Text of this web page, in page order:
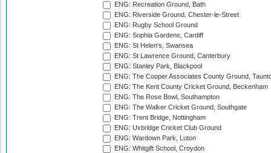
ENG: Recreation Ground, Bath
ENG: Riverside Ground, Chester-le-Street
ENG: Rugby School Ground
ENG: Sophia Gardens, Cardiff
ENG: St Helen's, Swansea
ENG: St Lawrence Ground, Canterbury
ENG: Stanley Park, Blackpool
ENG: The Cooper Associates County Ground,
ENG: The Kent County Cricket Ground, Beckenham
ENG: The Rose Bowl, Southampton
ENG: The Walker Cricket Ground, Southgate
ENG: Trent Bridge, Nottingham
ENG: Uxbridge Cricket Club Ground
ENG: Wardown Park, Luton
ENG: Whitgift School, Croydon